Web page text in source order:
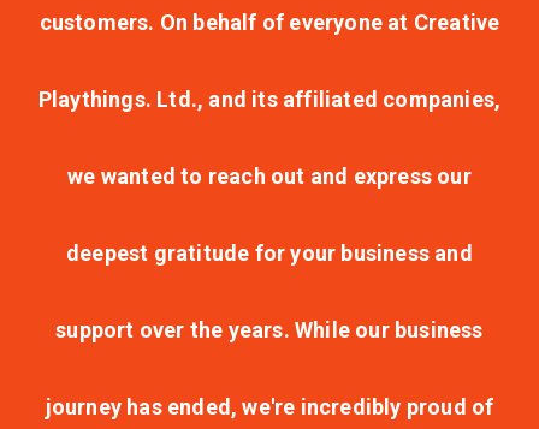
customers. On behalf of everyone at Creative
Playthings. Ltd., and its affiliated companies,
we wanted to reach out and express our
deepest gratitude for your business and
support over the years. While our business
journey has ended, we're incredibly proud of